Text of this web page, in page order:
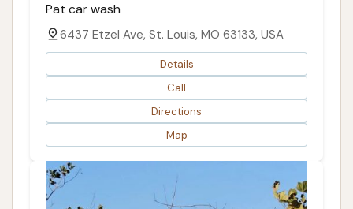
Pat car wash
6437 Etzel Ave, St. Louis, MO 63133, USA
Details
Call
Directions
Map